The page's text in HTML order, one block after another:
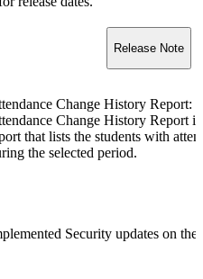
Release Note
Change History Report:
Change History Report
that lists the students with
the selected period.
Security updates on